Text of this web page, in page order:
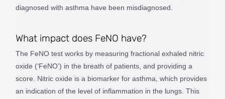
diagnosed with asthma have been misdiagnosed.
What impact does FeNO have?
The FeNO test works by measuring fractional exhaled nitric
oxide (‘FeNO’) in the breath of patients, and providing a
score. Nitric oxide is a biomarker for asthma, which provides
an indication of the level of inflammation in the lungs. This